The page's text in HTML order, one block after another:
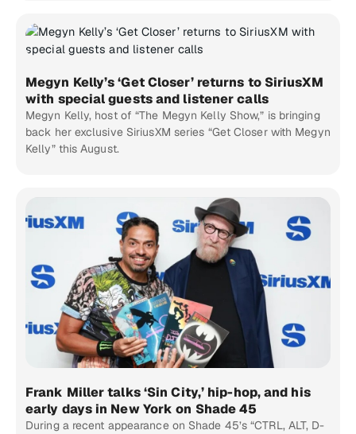
Megyn Kelly’s ‘Get Closer’ returns to SiriusXM
with special guests and listener calls
Megyn Kelly, host of “The Megyn Kelly Show,” is bringing
back her exclusive SiriusXM series “Get Closer with Megyn
Kelly” this August.
Frank Miller talks ‘Sin City,’ hip-hop, and his
early days in New York on Shade 45
During a recent appearance on Shade 45’s “CTRL, ALT, D-